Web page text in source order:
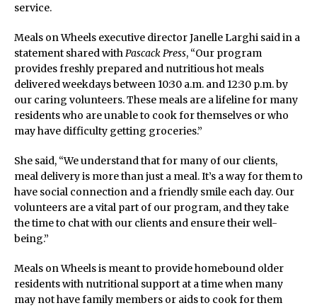
service.
Meals on Wheels executive director Janelle Larghi said in a
statement shared withPascack Press, “Our program
provides freshly prepared and nutritious hot meals
delivered weekdays between 10:30 a.m. and 12:30 p.m. by
our caring volunteers. These meals are a lifeline for many
residents who are unable to cook for themselves or who
may have difficulty getting groceries.”
She said, “We understand that for many of our clients,
meal delivery is more than just a meal. It’s a way for them to
have social connection and a friendly smile each day. Our
volunteers are a vital part of our program, and they take
the time to chat with our clients and ensure their well-
being.”
Meals on Wheels is meant to provide homebound older
residents with nutritional support at a time when many
may not have family members or aids to cook for them